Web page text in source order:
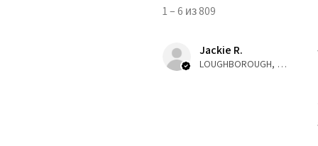
1 – 6 из 809
Jackie R.
LOUGHBOROUGH, ENG